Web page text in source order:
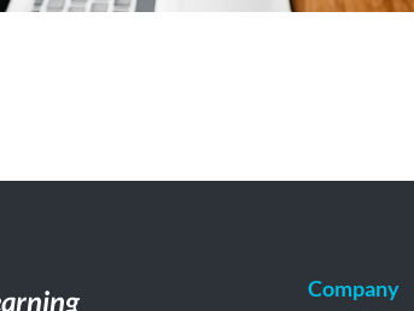
Company